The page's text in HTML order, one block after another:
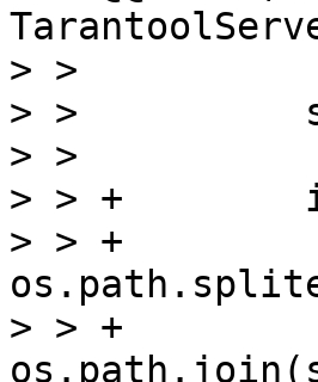
> >
> >
> >
> > +        if
> > +
> > +